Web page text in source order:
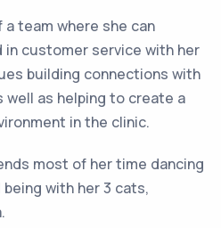
team where she can
in customer service with her
building connections with
as helping to create a
in the clinic.
most of her time dancing
being with her 3 cats,